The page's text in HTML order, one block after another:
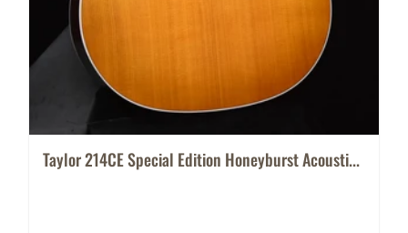
Taylor 214CE Special Edition Honeyburst Acousti...